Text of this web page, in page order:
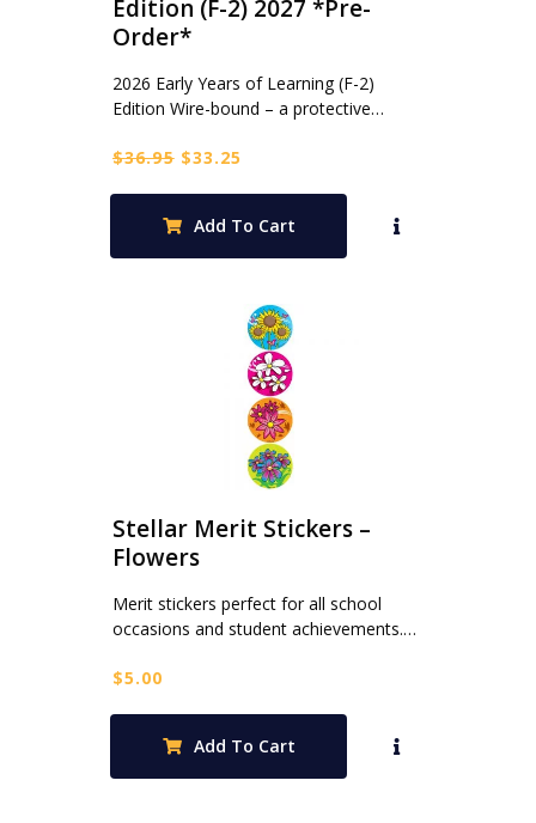
Edition (F-2) 2027 *Pre-
Order*
2026 Early Years of Learning (F-2)
Edition Wire-bound – a protective…
$36.95 Original
$36.95.
$33.25
$33.25.
Add To Cart
Stellar Merit Stickers –
Flowers
Merit stickers perfect for all school
occasions and student achievements.…
$5.00
Add To Cart